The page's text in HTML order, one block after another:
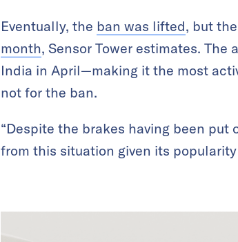
Eventually, the ban was lifted, but
month, Sensor Tower estimates.
India in April—making it the most
not for the ban.
“Despite the brakes having been
from this situation given its popularity